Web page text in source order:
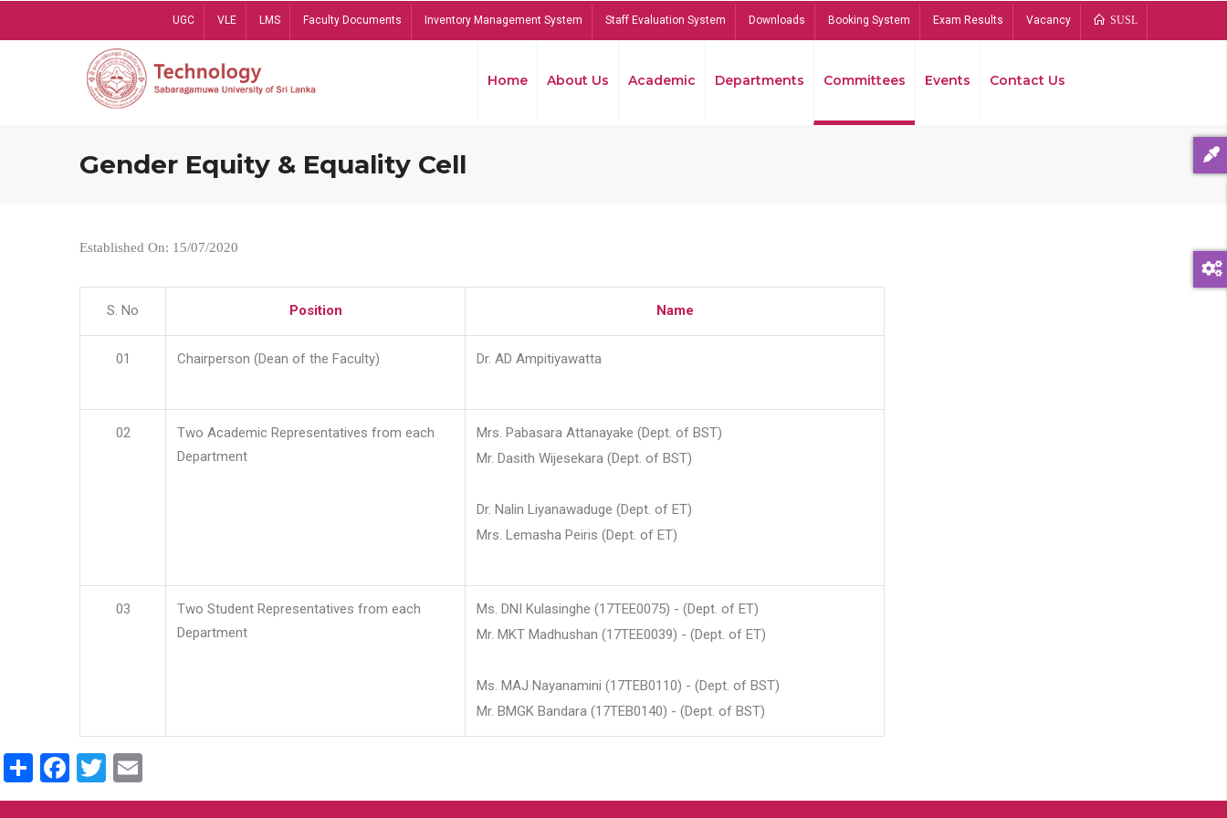
UGC VLE LMS Faculty Documents Inventory Management System Staff Evaluation System Downloads Booking System Exam Results Vacancy SUSL
Home About Us Academic Departments Committees Events Contact Us
Gender Equity & Equality Cell
Established On: 15/07/2020
S. No Position Name
01 Chairperson (Dean of the Faculty) Dr. AD Ampitiyawatta
02
Two Academic Representatives from each
Department
Mrs. Pabasara Attanayake (Dept. of BST)
Mr. Dasith Wijesekara (Dept. of BST)
Dr. Nalin Liyanawaduge (Dept. of ET)
Mrs. Lemasha Peiris (Dept. of ET)
03
Two Student Representatives from each
Department
Ms. DNI Kulasinghe (17TEE0075) - (Dept. of ET)
Mr. MKT Madhushan (17TEE0039) - (Dept. of ET)
Ms. MAJ Nayanamini (17TEB0110) - (Dept. of BST)
Mr. BMGK Bandara (17TEB0140) - (Dept. of BST)
ShareFacebook
Twitter